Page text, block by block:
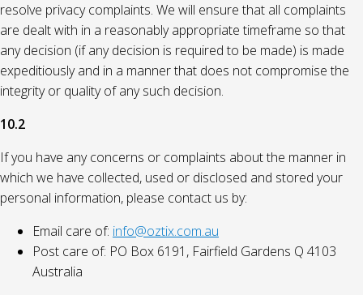
resolve privacy complaints. We will ensure that all complaints
are dealt with in a reasonably appropriate timeframe so that
any decision (if any decision is required to be made) is made
expeditiously and in a manner that does not compromise the
integrity or quality of any such decision.
10.2
If you have any concerns or complaints about the manner in
which we have collected, used or disclosed and stored your
personal information, please contact us by:
Email care of: info@oztix.com.au
Post care of: PO Box 6191, Fairfield Gardens Q 4103
Australia